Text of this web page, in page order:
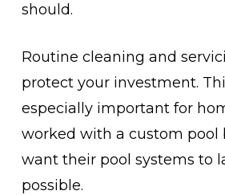
should.
Routine cleaning and
protect your investment.
especially important for
worked with a custom pool
want their pool systems to
possible.